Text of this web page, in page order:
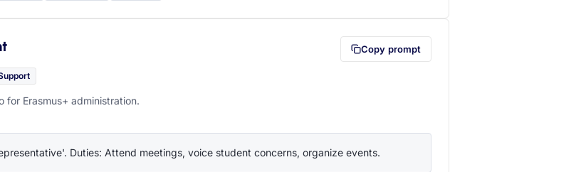
Copy prompt
for Erasmus+ administration.
Duties: Attend meetings, voice student concerns, organize events.